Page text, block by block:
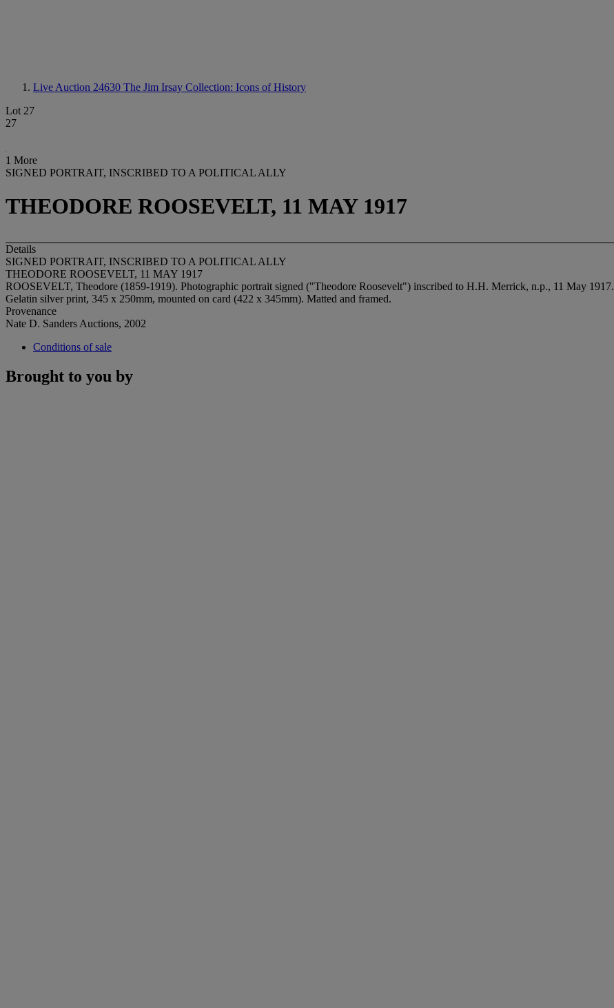
Live Auction 24630 The Jim Irsay Collection: Icons of History
Lot 27
27
1 More
SIGNED PORTRAIT, INSCRIBED TO A POLITICAL ALLY
THEODORE ROOSEVELT, 11 MAY 1917
Details
SIGNED PORTRAIT, INSCRIBED TO A POLITICAL ALLY
THEODORE ROOSEVELT, 11 MAY 1917
ROOSEVELT, Theodore (1859-1919). Photographic portrait signed ("Theodore Roosevelt") inscribed to H.H. Merrick, n.p., 11 May 1917.
Gelatin silver print, 345 x 250mm, mounted on card (422 x 345mm). Matted and framed.
Provenance
Nate D. Sanders Auctions, 2002
Conditions of sale
Brought to you by